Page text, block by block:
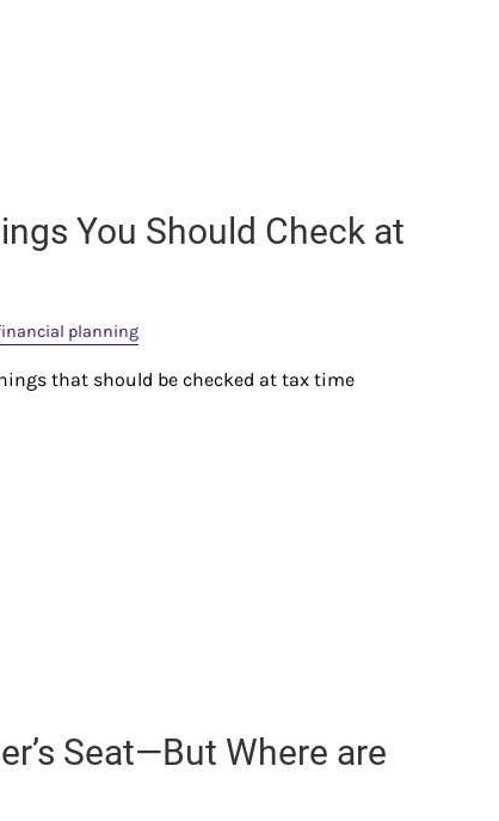
You Should Check at
planning
that should be checked at tax time
Seat—But Where are